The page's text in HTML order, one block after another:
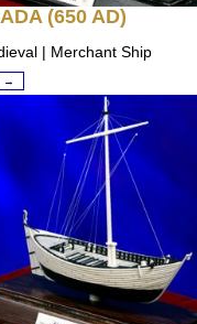
(650 AD)
| Merchant Ship
→